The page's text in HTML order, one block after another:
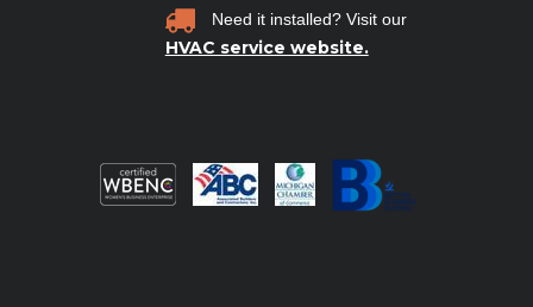
Need it installed? Visit our
HVAC service website.